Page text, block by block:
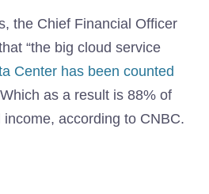
the Chief Financial Officer
“the big cloud service
Center has been counted
Which as a result is 88% of
income, according to CNBC.